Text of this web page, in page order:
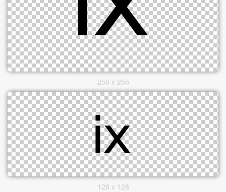
256 x 256
128 x 128